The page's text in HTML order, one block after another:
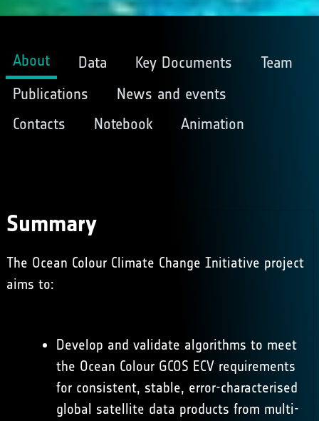
About Data Key Documents
Team
Publications
News and events
Contacts
Notebook Animation
Summary
The Ocean Colour Climate Change Initiative project
aims to:
Develop and validate algorithms to meet
the Ocean Colour GCOS ECV requirements
for consistent, stable, error-characterised
global satellite data products from multi-